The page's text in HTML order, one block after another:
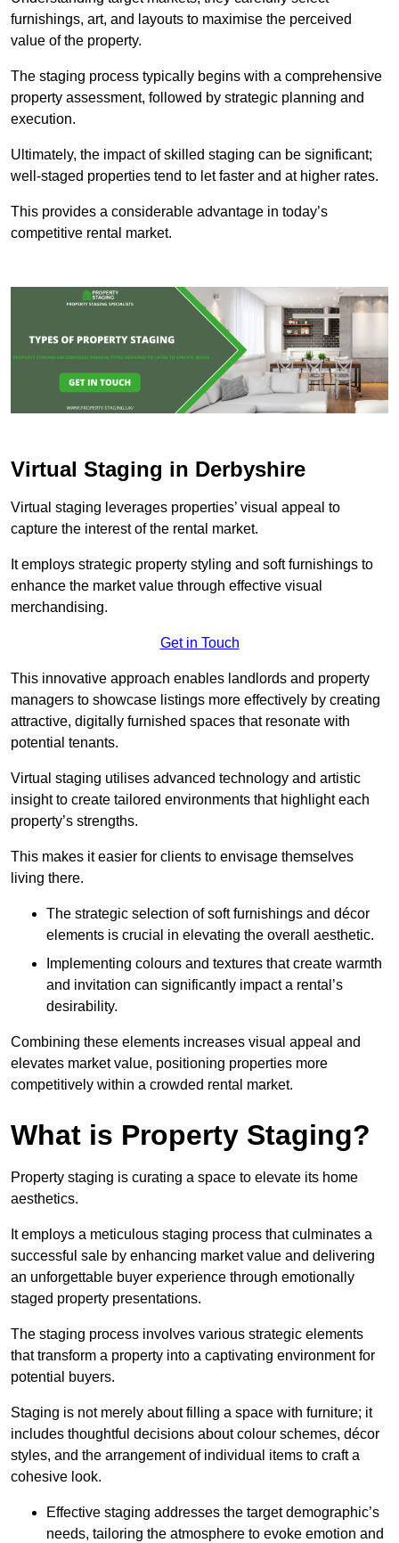
furnishings, art, and layouts to maximise the perceived
value of the property.
The staging process typically begins with a comprehensive
property assessment, followed by strategic planning and
execution.
Ultimately, the impact of skilled staging can be significant;
well-staged properties tend to let faster and at higher rates.
This provides a considerable advantage in today’s
competitive rental market.
Virtual Staging in Derbyshire
Virtual staging leverages properties’ visual appeal to
capture the interest of the rental market.
It employs strategic property styling and soft furnishings to
enhance the market value through effective visual
merchandising.
Get in Touch
This innovative approach enables landlords and property
managers to showcase listings more effectively by creating
attractive, digitally furnished spaces that resonate with
potential tenants.
Virtual staging utilises advanced technology and artistic
insight to create tailored environments that highlight each
property’s strengths.
This makes it easier for clients to envisage themselves
living there.
The strategic selection of soft furnishings and décor
elements is crucial in elevating the overall aesthetic.
Implementing colours and textures that create warmth
and invitation can significantly impact a rental’s
desirability.
Combining these elements increases visual appeal and
elevates market value, positioning properties more
competitively within a crowded rental market.
What is Property Staging?
Property staging is curating a space to elevate its home
aesthetics.
It employs a meticulous staging process that culminates a
successful sale by enhancing market value and delivering
an unforgettable buyer experience through emotionally
staged property presentations.
The staging process involves various strategic elements
that transform a property into a captivating environment for
potential buyers.
Staging is not merely about filling a space with furniture; it
includes thoughtful decisions about colour schemes, décor
styles, and the arrangement of individual items to craft a
cohesive look.
Effective staging addresses the target demographic’s
needs, tailoring the atmosphere to evoke emotion and